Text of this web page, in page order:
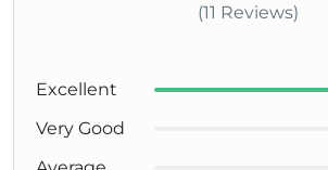
(11 Reviews)
Excellent
Very Good